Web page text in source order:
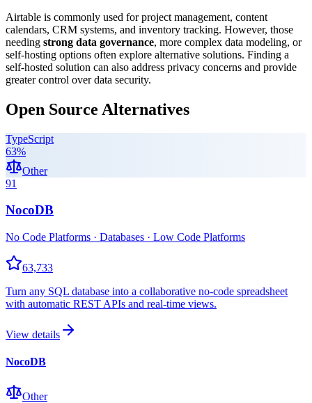
Airtable is commonly used for project management, content
calendars, CRM systems, and inventory tracking. However, those
needing strong data governance, more complex data modeling, or
self-hosting options often explore alternative solutions. Finding a
self-hosted solution can also address privacy concerns and provide
greater control over data security.
Open Source Alternatives
TypeScript
63%
Other
91
NocoDB
No Code Platforms · Databases · Low Code Platforms
63,733
Turn any SQL database into a collaborative no-code spreadsheet
with automatic REST APIs and real-time views.
View details
NocoDB
Other